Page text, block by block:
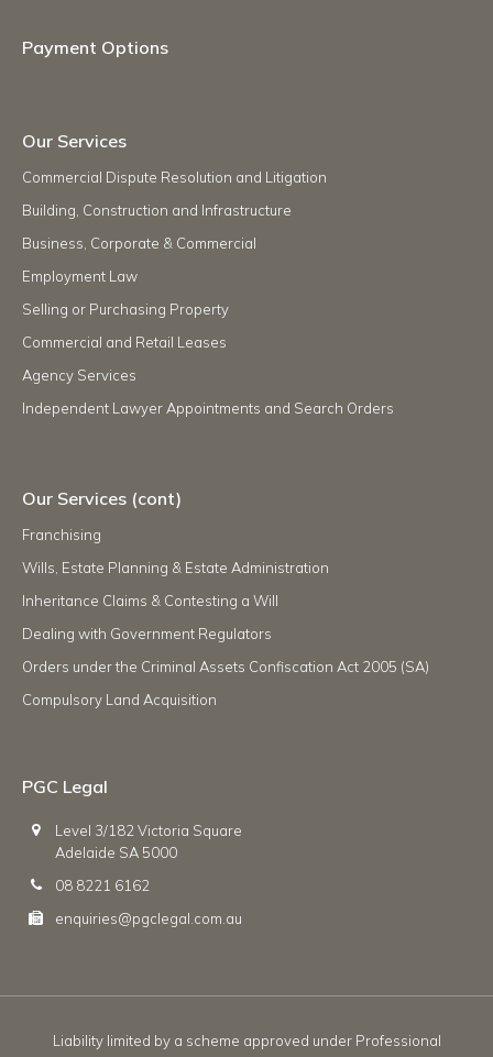
Payment Options
Our Services
Commercial Dispute Resolution and Litigation
Building, Construction and Infrastructure
Business, Corporate & Commercial
Employment Law
Selling or Purchasing Property
Commercial and Retail Leases
Agency Services
Independent Lawyer Appointments and Search Orders
Our Services (cont)
Franchising
Wills, Estate Planning & Estate Administration
Inheritance Claims & Contesting a Will
Dealing with Government Regulators
Orders under the Criminal Assets Confiscation Act 2005 (SA)
Compulsory Land Acquisition
PGC Legal
Level 3/182 Victoria Square
Adelaide SA 5000
08 8221 6162
enquiries@pgclegal.com.au
Liability limited by a scheme approved under Professional